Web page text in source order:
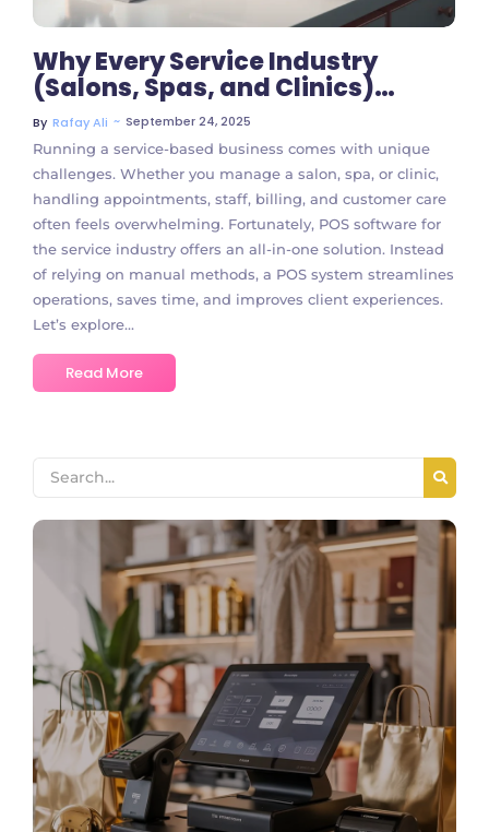
Why Every Service Industry
(Salons, Spas, and Clinics)
Should Use POS Software
By Rafay Ali ~ September 24, 2025
Running a service-based business comes with unique
challenges. Whether you manage a salon, spa, or clinic,
handling appointments, staff, billing, and customer care
often feels overwhelming. Fortunately, POS software for
the service industry offers an all-in-one solution. Instead
of relying on manual methods, a POS system streamlines
operations, saves time, and improves client experiences.
Let’s explore...
Read More